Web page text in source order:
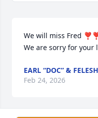
We will miss Fred
We are sorry for your
EARL “DOC” &
Feb 24, 2026